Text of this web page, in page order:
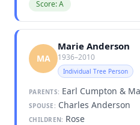
Score: A
MA
Marie Anderson
1936–2010
Individual Tree Person
PARENTS: Earl Cumpton &
SPOUSE: Charles Anderson
CHILDREN: Rose